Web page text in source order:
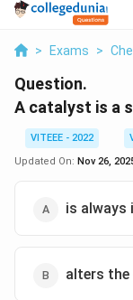
> Exams >
Question.
A catalyst is a
VITEEE - 2022
Updated On: Nov 26,
is always
alters the